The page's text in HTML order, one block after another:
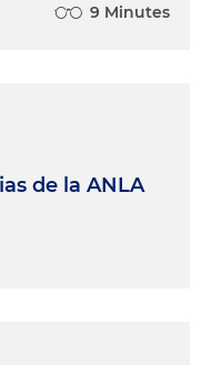
9 Minutes
de la ANLA